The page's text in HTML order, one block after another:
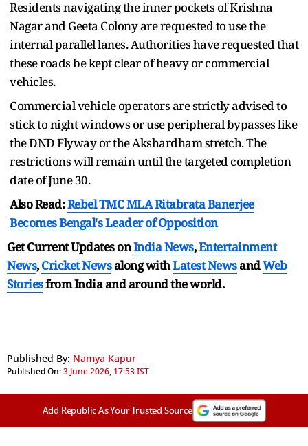
Residents navigating the inner pockets of Krishna
Nagar and Geeta Colony are requested to use the
internal parallel lanes. Authorities have requested that
these roads be kept clear of heavy or commercial
vehicles.
Commercial vehicle operators are strictly advised to
stick to night windows or use peripheral bypasses like
the DND Flyway or the Akshardham stretch. The
restrictions will remain until the targeted completion
date of June 30.
Also Read:Rebel TMC MLA Ritabrata Banerjee
Becomes Bengal's Leader of Opposition
Get Current Updates onIndia News,Entertainment
News,Cricket Newsalong withLatest NewsandWeb
Storiesfrom India andaround the world.
Published By: Namya Kapur
Published On:3 June 2026, 17:53 IST
Add Republic As Your Trusted Source